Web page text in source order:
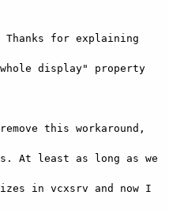
for explaining
display" property
this workaround,
At least as long as we
in vcxsrv and now I